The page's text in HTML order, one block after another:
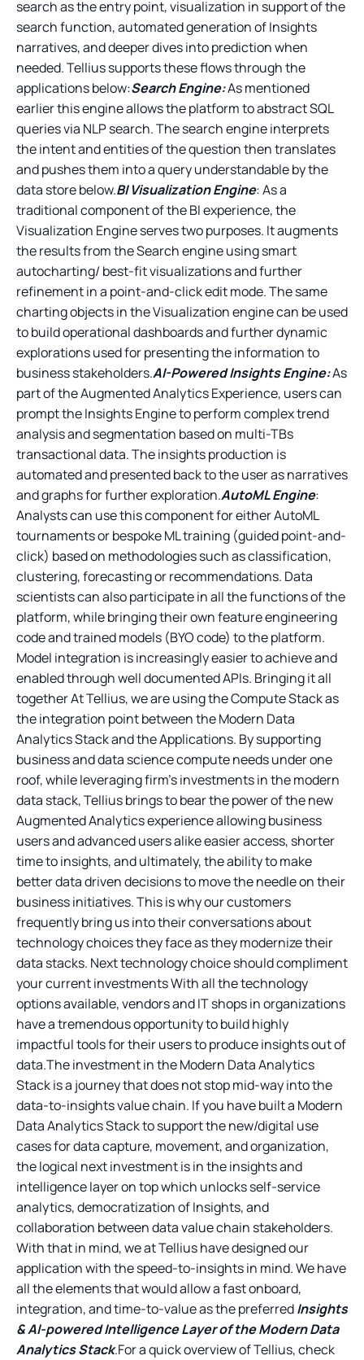
search as the entry point, visualization in support of the
search function, automated generation of Insights
narratives, and deeper dives into prediction when
needed. Tellius supports these flows through the
applications below:Search Engine:As mentioned
earlier this engine allows the platform to abstract SQL
queries via NLP search. The search engine interprets
the intent and entities of the question then translates
and pushes them into a query understandable by the
data store below.BI Visualization Engine: As a
traditional component of the BI experience, the
Visualization Engine serves two purposes. It augments
the results from the Search engine using smart
autocharting/ best-fit visualizations and further
refinement in a point-and-click edit mode. The same
charting objects in the Visualization engine can be used
to build operational dashboards and further dynamic
explorations used for presenting the information to
business stakeholders.AI-Powered Insights Engine:As
part of the Augmented Analytics Experience, users can
prompt the Insights Engine to perform complex trend
analysis and segmentation based on multi-TBs
transactional data. The insights production is
automated and presented back to the user as narratives
and graphs for further exploration.AutoML Engine:
Analysts can use this component for either AutoML
tournaments or bespoke ML training (guided point-and-
click) based on methodologies such as classification,
clustering, forecasting or recommendations. Data
scientists can also participate in all the functions of the
platform, while bringing their own feature engineering
code and trained models (BYO code) to the platform.
Model integration is increasingly easier to achieve and
enabled through well documented APIs. Bringing it all
together At Tellius, we are using the Compute Stack as
the integration point between the Modern Data
Analytics Stack and the Applications. By supporting
business and data science compute needs under one
roof, while leveraging firm’s investments in the modern
data stack, Tellius brings to bear the power of the new
Augmented Analytics experience allowing business
users and advanced users alike easier access, shorter
time to insights, and ultimately, the ability to make
better data driven decisions to move the needle on their
business initiatives. This is why our customers
frequently bring us into their conversations about
technology choices they face as they modernize their
data stacks. Next technology choice should compliment
your current investments With all the technology
options available, vendors and IT shops in organizations
have a tremendous opportunity to build highly
impactful tools for their users to produce insights out of
data.The investment in the Modern Data Analytics
Stack is a journey that does not stop mid-way into the
data-to-insights value chain. If you have built a Modern
Data Analytics Stack to support the new/digital use
cases for data capture, movement, and organization,
the logical next investment is in the insights and
intelligence layer on top which unlocks self-service
analytics, democratization of Insights, and
collaboration between data value chain stakeholders.
With that in mind, we at Tellius have designed our
application with the speed-to-insights in mind. We have
all the elements that would allow a fast onboard,
integration, and time-to-value as the preferredInsights
& AI-powered Intelligence Layer of the Modern Data
Analytics Stack.For a quick overview of Tellius, check